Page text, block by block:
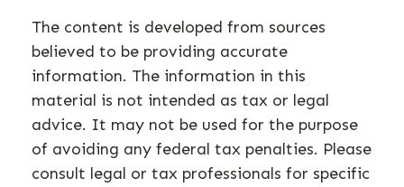
The content is developed from sources
believed to be providing accurate
information. The information in this
material is not intended as tax or legal
advice. It may not be used for the purpose
of avoiding any federal tax penalties. Please
consult legal or tax professionals for specific